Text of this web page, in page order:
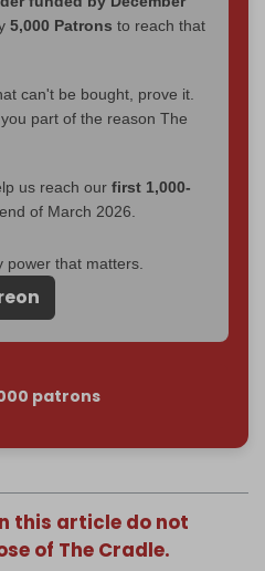
5,000 Patrons to reach that
can't be bought, prove it.
part of the reason The
us reach our first 1,000-
of March 2026.
power that matters.
patrons
this article do not
of The Cradle.